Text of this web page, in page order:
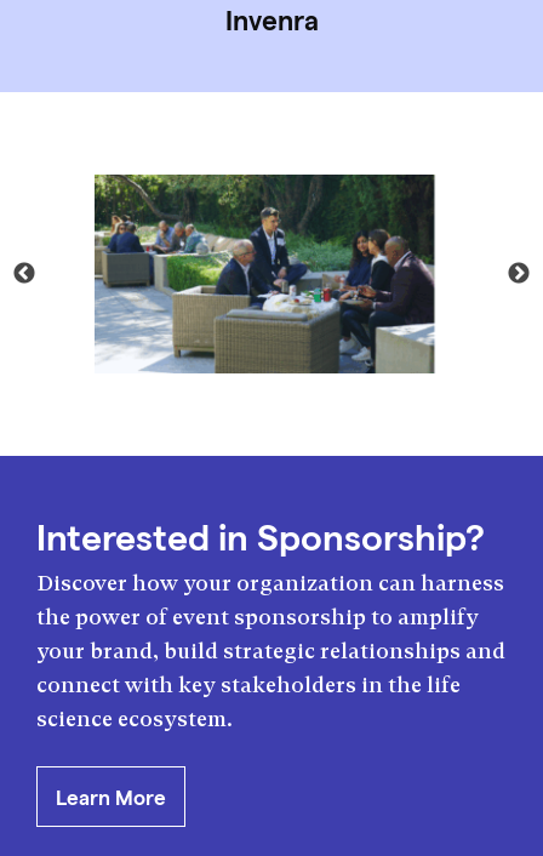
Invenra
Interested in Sponsorship?
Discover how your organization can harness
the power of event sponsorship to amplify
your brand, build strategic relationships and
connect with key stakeholders in the life
science ecosystem.
Learn More